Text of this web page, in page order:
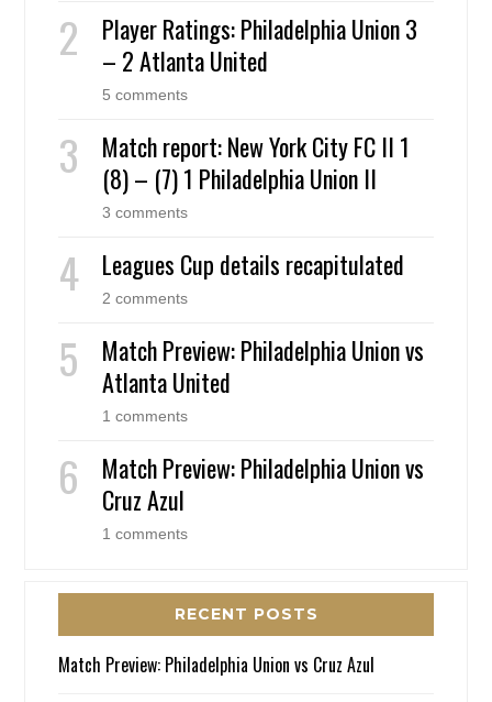
Player Ratings: Philadelphia Union 3
– 2 Atlanta United
5 comments
Match report: New York City FC II 1
(8) – (7) 1 Philadelphia Union II
3 comments
Leagues Cup details recapitulated
2 comments
Match Preview: Philadelphia Union vs
Atlanta United
1 comments
Match Preview: Philadelphia Union vs
Cruz Azul
1 comments
RECENT POSTS
Match Preview: Philadelphia Union vs Cruz Azul